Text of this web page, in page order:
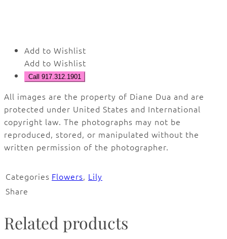
Add to Wishlist
Add to Wishlist
Call 917.312.1901
All images are the property of Diane Dua and are
protected under United States and International
copyright law. The photographs may not be
reproduced, stored, or manipulated without the
written permission of the photographer.
Categories Flowers, Lily
Share
Related products